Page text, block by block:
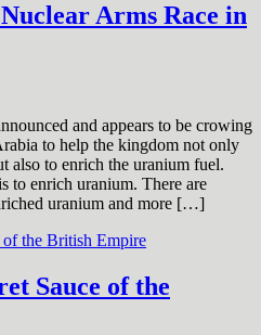
Arms Race in
and appears to be crowing
to help the kingdom not only
also to enrich the uranium fuel.
to enrich uranium. There are
uranium and more […]
Sauce of the